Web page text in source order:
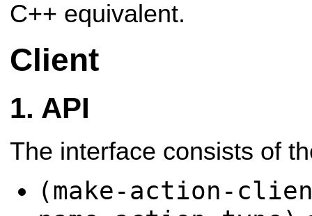
C++ equivalent.
Client
API
The interface consists of
(make-action-